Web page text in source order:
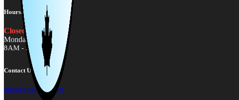
Hours:
Closed
Monday - Friday
8AM - 5PM MST
Contact Us
sales@gwndiesel.com